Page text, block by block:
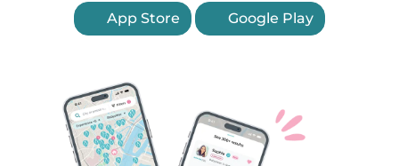
App Store Google Play